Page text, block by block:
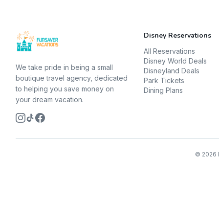
We take pride in being a small
boutique travel agency, dedicated
to helping you save money on
your dream vacation.
Disney Reservations
All Reservations
Disney World Deals
Disneyland Deals
Park Tickets
Dining Plans
© 2026